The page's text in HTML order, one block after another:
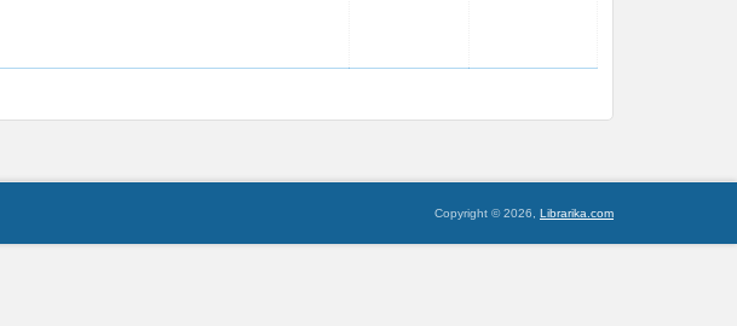
Copyright © 2026, Librarika.com